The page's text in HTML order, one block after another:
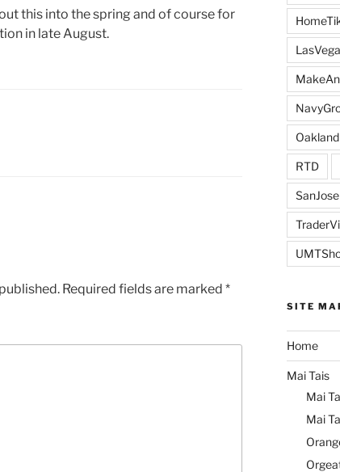
this into the spring and of course for
in late August.
Required fields are marked *
Oakland
RTD
SanJose
SITE
Home
Mai Tais
Mai
Mai